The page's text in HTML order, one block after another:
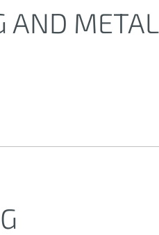
AND METAL